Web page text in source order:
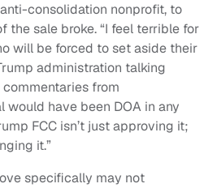
consolidation nonprofit, to
the sale broke. “I feel terrible for
will be forced to set aside their
administration talking
from
would have been DOA in any
FCC isn’t just approving it;
it.”
specifically may not